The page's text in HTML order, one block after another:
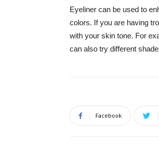
Eyeliner can be used to
colors. If you are having
with your skin tone. For
can also try different
Facebook